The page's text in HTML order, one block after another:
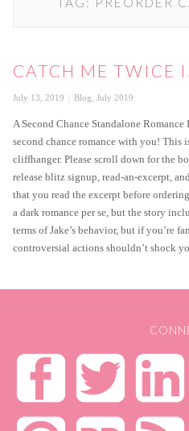
CATCH ME TWICE
Posted
July 13, 2019 Categories
Blog July 2019
A Second Chance Standalone Romance
second chance romance with you! This
cliffhanger. Please scroll down for the
release blitz signup, read-an-excerpt,
that you read the excerpt before
a dark romance per se, but the story
terms of Jake’s behavior, but if you’re
controversial actions shouldn’t shock